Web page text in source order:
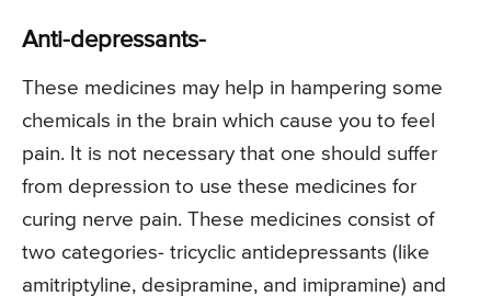
Anti-depressants-
These medicines may help in hampering some
chemicals in the brain which cause you to feel
pain. It is not necessary that one should suffer
from depression to use these medicines for
curing nerve pain. These medicines consist of
two categories- tricyclic antidepressants (like
amitriptyline, desipramine, and imipramine) and